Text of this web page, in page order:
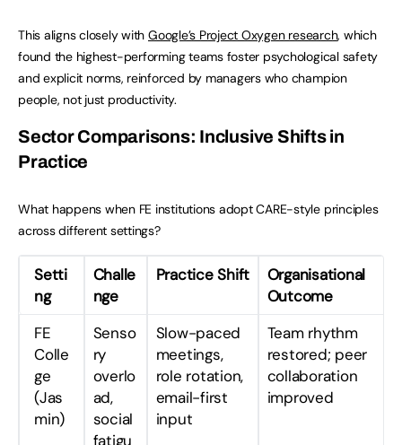
This aligns closely with Google’s Project Oxygen research, which
found the highest-performing teams foster psychological safety
and explicit norms, reinforced by managers who champion
people, not just productivity.
Sector Comparisons: Inclusive Shifts in
Practice
What happens when FE institutions adopt CARE-style principles
across different settings?
Setti
ng
Challe
nge
Practice Shift
Organisational
Outcome
FE
Colle
ge
(Jas
min)
Senso
ry
overlo
ad,
social
fatigu
Slow-paced
meetings,
role rotation,
email-first
input
Team rhythm
restored; peer
collaboration
improved